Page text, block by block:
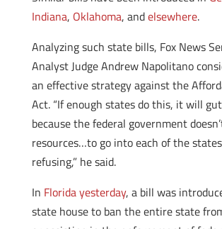
Indiana, Oklahoma, andelsewhere.
Analyzing such state bills, Fox News
Analyst Judge Andrew Napolitano
an effective strategy against the
Act. “If enough states do this, it will
because the federal government
resources…to go into each of the
refusing,” he said.
In Florida yesterday, a bill was
state house to ban the entire state